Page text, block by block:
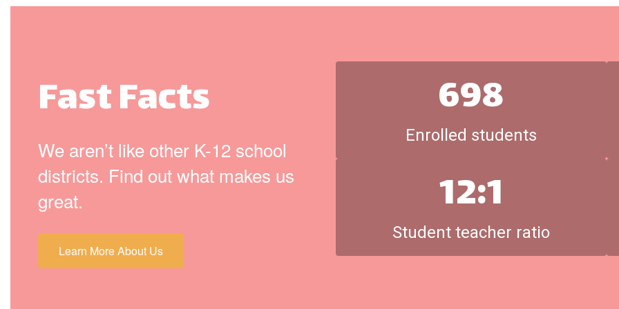
Fast Facts
We aren’t like other K-12 school
districts. Find out what makes us
great.
Learn More About Us
698
Enrolled students
12:1
Student teacher ratio